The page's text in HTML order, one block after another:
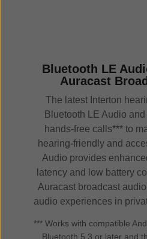
Bluetooth LE
Auracast
The latest Interton
Bluetooth LE Audio
hands-free calls*** to
hearing-friendly and
Audio provides
latency and low battery
Auracast broadcast
audio experiences in
*** Works with compatible
Bluetooth 5.3 or later and